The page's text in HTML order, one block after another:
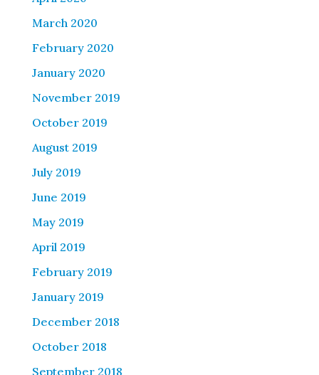
March 2020
February 2020
January 2020
November 2019
October 2019
August 2019
July 2019
June 2019
May 2019
April 2019
February 2019
January 2019
December 2018
October 2018
September 2018